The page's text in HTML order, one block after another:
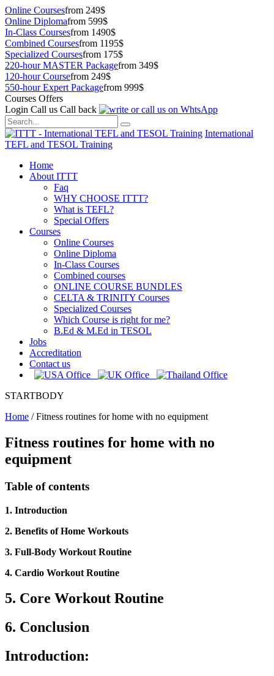
Online Coursesfrom 249$
Online Diplomafrom 599$
In-Class Coursesfrom 1490$
Combined Coursesfrom 1195$
Specialized Coursesfrom 175$
220-hour MASTER Packagefrom 349$
120-hour Coursefrom 249$
550-hour Expert Packagefrom 999$
Courses Offers
Login Call us Call back
International
TEFL and TESOL Training
Home
About ITTT
Faq
WHY CHOOSE ITTT?
What is TEFL?
Special Offers
Courses
Online Courses
Online Diploma
In-Class Courses
Combined courses
ONLINE COURSE BUNDLES
CELTA & TRINITY Courses
Specialized Courses
Which Course is right for me?
B.Ed & M.Ed in TESOL
Jobs
Accreditation
Contact us
STARTBODY
Home /Fitness routines for home with no equipment
Fitness routines for home with no
equipment
Table of contents
1. Introduction
2. Benefits of Home Workouts
3. Full-Body Workout Routine
4. Cardio Workout Routine
5. Core Workout Routine
6. Conclusion
Introduction: